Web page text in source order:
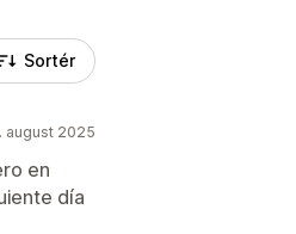
Sortér
august 2025
en
día